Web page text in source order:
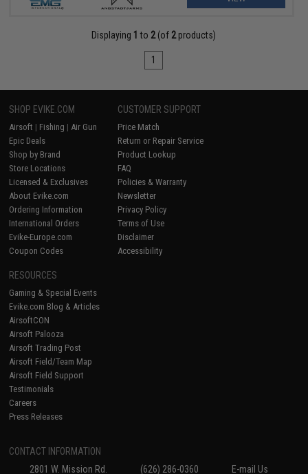
Displaying 1 to 2(of 2products)
1
SHOP EVIKE.COM
Airsoft | Fishing | Air Gun
Epic Deals
Shop by Brand
Store Locations
Licensed & Exclusives
About Evike.com
Ordering Information
International Orders
Evike-Europe.com
Coupon Codes
CUSTOMER SUPPORT
Price Match
Return or Repair Service
Product Lookup
FAQ
Policies & Warranty
Newsletter
Privacy Policy
Terms of Use
Disclaimer
Accessibility
RESOURCES
Gaming & Special Events
Evike.com Blog & Articles
AirsoftCON
Airsoft Palooza
Airsoft Trading Post
Airsoft Field/Team Map
Airsoft Field Support
Testimonials
Careers
Press Releases
CONTACT INFORMATION
2801 W. Mission Rd.
(626) 286-0360 E-mail Us